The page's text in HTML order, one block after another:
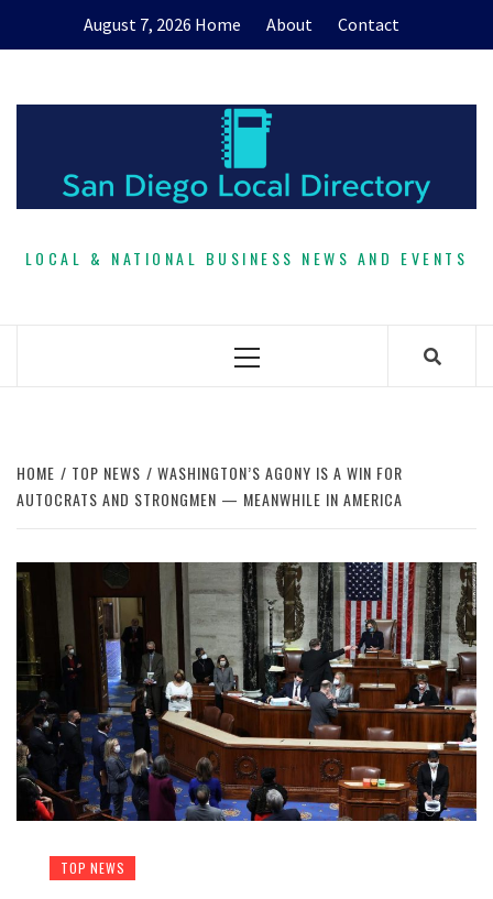
August 7, 2026 Home About Contact
LOCAL & NATIONAL BUSINESS NEWS AND EVENTS
Primary
HOME TOP NEWS
WASHINGTON’S AGONY IS A WIN FOR
AUTOCRATS AND STRONGMEN — MEANWHILE IN AMERICA
TOP NEWS